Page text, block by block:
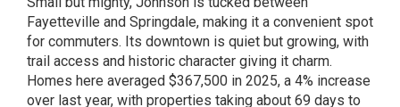
Fayetteville and Springdale, making it a convenient spot
for commuters. Its downtown is quiet but growing, with
trail access and historic character giving it charm.
Homes here averaged $367,500 in 2025, a 4% increase
over last year, with properties taking about 69 days to